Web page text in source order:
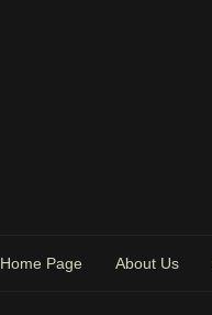
Home Page About Us